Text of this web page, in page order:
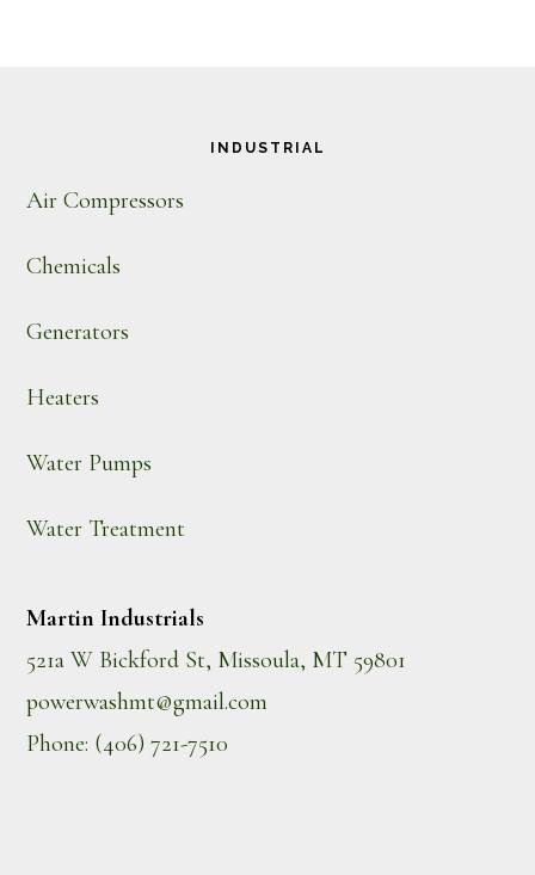
INDUSTRIAL
Air Compressors
Chemicals
Generators
Heaters
Water Pumps
Water Treatment
Martin Industrials
521a W Bickford St, Missoula, MT 59801
powerwashmt@gmail.com
Phone: (406) 721-7510